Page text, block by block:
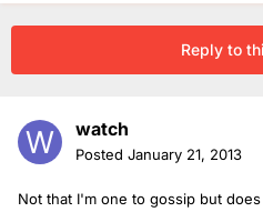
Reply to
watch
Posted January 21, 2013
Not that I'm one to gossip but